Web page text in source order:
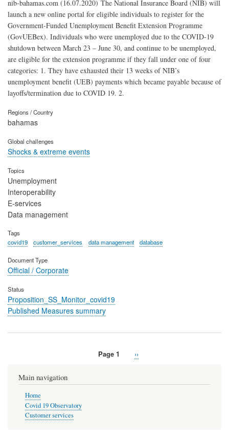
nib-bahamas.com (16.07.2020) The National Insurance Board (NIB) will
launch a new online portal for eligible individuals to register for the
Government-Funded Unemployment Benefit Extension Programme
(GovUEBex). Individuals who were unemployed due to the COVID-19
shutdown between March 23 – June 30, and continue to be unemployed,
are eligible for the extension programme if they fall under one of four
categories: 1. They have exhausted their 13 weeks of NIB’s
unemployment benefit (UEB) payments which became payable because of
layoffs/termination due to COVID 19. 2.
Regions / Country
bahamas
Global challenges
Shocks & extreme events
Topics
Unemployment
Interoperability
E-services
Data management
Tags
covid19
customer_services data management database
Document Type
Official / Corporate
Status
Proposition_SS_Monitor_covid19
Published Measures summary
Page 1
Next
››
Main navigation
Home
Covid 19 Observatory
Customer services